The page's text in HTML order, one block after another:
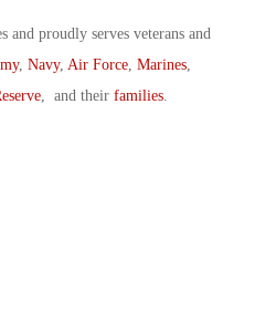
and proudly serves veterans and
, Navy, Air Force, Marines,
, and their families.